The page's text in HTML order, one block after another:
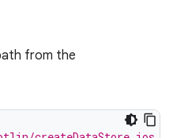
from the